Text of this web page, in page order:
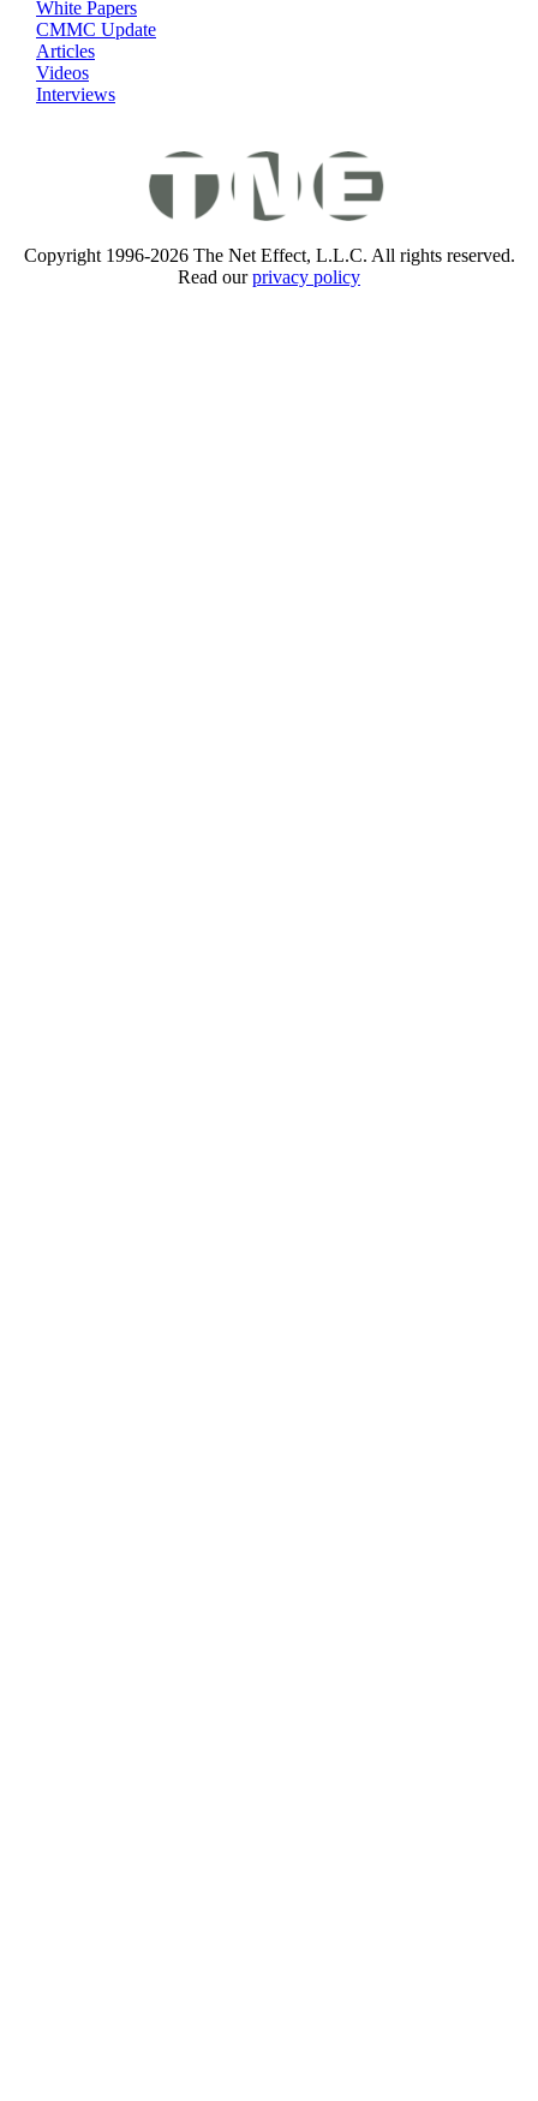
White Papers
CMMC Update
Articles
Videos
Interviews
Copyright 1996-2026 The Net Effect, L.L.C. All rights reserved.
Read ourprivacy policy